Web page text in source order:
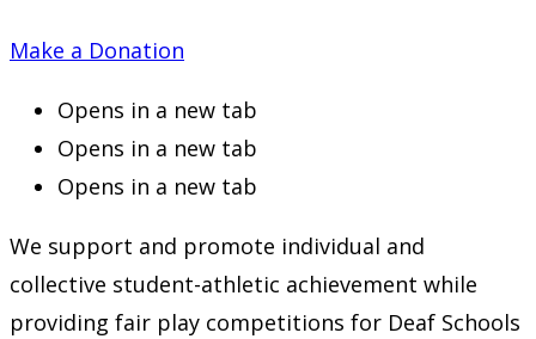
Make a Donation
Opens in a new tab
Opens in a new tab
Opens in a new tab
We support and promote individual and
collective student-athletic achievement while
providing fair play competitions for Deaf Schools